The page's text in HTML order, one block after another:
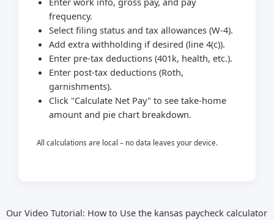
frequency.
Select filing status and tax allowances (W-4).
Add extra withholding if desired (line 4(c)).
Enter pre-tax deductions (401k, health, etc.).
Enter post-tax deductions (Roth,
garnishments).
Click "Calculate Net Pay" to see take-home
amount and pie chart breakdown.
All calculations are local – no data leaves your device.
Our Video Tutorial: How to Use the kansas paycheck calculator